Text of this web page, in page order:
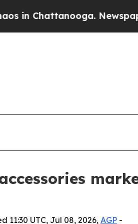
Newspaper
11:30 UTC, Jul 08, 2026, AGP -